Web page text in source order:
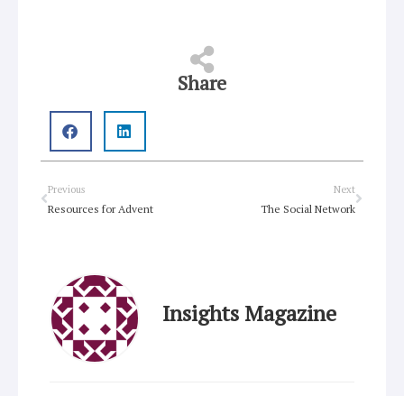
Share
Prev
Previous
Resources for Advent
Next
The Social Network
Next
Insights Magazine